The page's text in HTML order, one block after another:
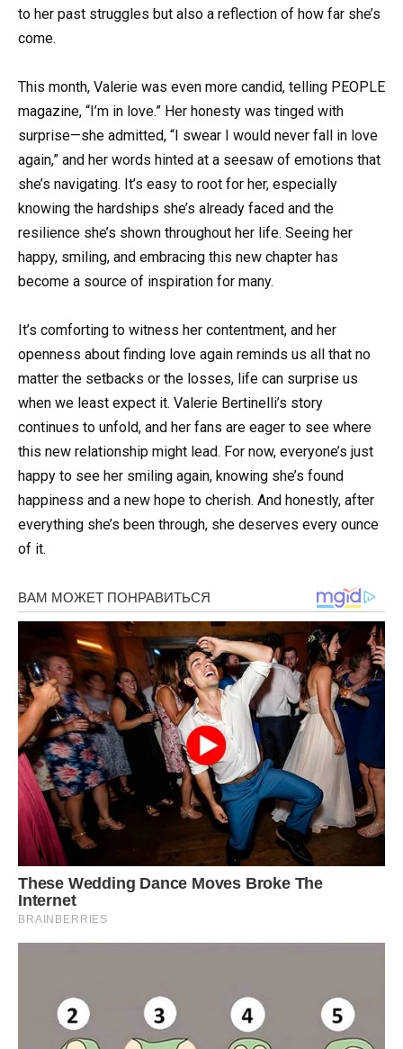
to her past struggles but also a reflection of how far she’s
come.
This month, Valerie was even more candid, telling PEOPLE
magazine, “I’m in love.” Her honesty was tinged with
surprise—she admitted, “I swear I would never fall in love
again,” and her words hinted at a seesaw of emotions that
she’s navigating. It’s easy to root for her, especially
knowing the hardships she’s already faced and the
resilience she’s shown throughout her life. Seeing her
happy, smiling, and embracing this new chapter has
become a source of inspiration for many.
It’s comforting to witness her contentment, and her
openness about finding love again reminds us all that no
matter the setbacks or the losses, life can surprise us
when we least expect it. Valerie Bertinelli’s story
continues to unfold, and her fans are eager to see where
this new relationship might lead. For now, everyone’s just
happy to see her smiling again, knowing she’s found
happiness and a new hope to cherish. And honestly, after
everything she’s been through, she deserves every ounce
of it.